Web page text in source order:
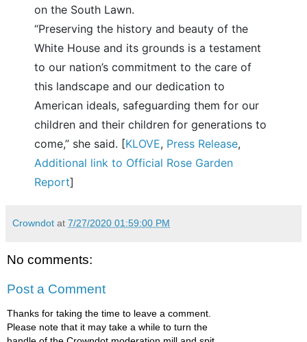
on the South Lawn.
“Preserving the history and beauty of the
White House and its grounds is a testament
to our nation’s commitment to the care of
this landscape and our dedication to
American ideals, safeguarding them for our
children and their children for generations to
come,” she said. [KLOVE, Press Release,
Additional link to Official Rose Garden
Report]
Crowndot at 7/27/2020 01:59:00 PM
No comments:
Post a Comment
Thanks for taking the time to leave a comment.
Please note that it may take a while to turn the